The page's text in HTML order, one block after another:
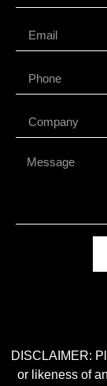
DISCLAIMER:
or likeness of